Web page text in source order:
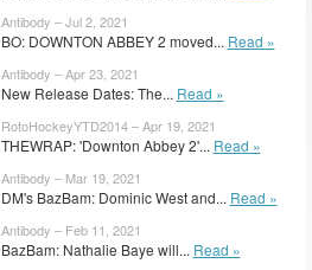
Antibody – Jul 2, 2021
BO: DOWNTON ABBEY 2 moved... Read »
Antibody – Apr 23, 2021
New Release Dates: The... Read »
RotoHockeyYTD2014 – Apr 19, 2021
THEWRAP: 'Downton Abbey 2'... Read »
Antibody – Mar 19, 2021
DM's BazBam: Dominic West and... Read »
Antibody – Feb 11, 2021
BazBam: Nathalie Baye will... Read »